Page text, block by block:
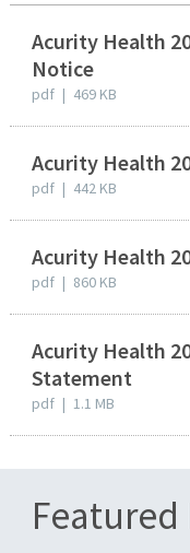
Acurity Health
Notice
pdf | 469 KB
Acurity Health
pdf | 442 KB
Acurity Health
pdf | 860 KB
Acurity Health
Statement
pdf | 1.1 MB